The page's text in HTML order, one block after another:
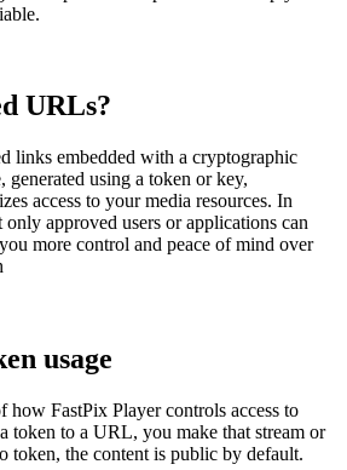
URLs?
links embedded with a cryptographic
generated using a token or key,
access to your media resources. In
only approved users or applications can
more control and peace of mind over
usage
how FastPix Player controls access to
token to a URL, you make that stream or
token, the content is public by default.